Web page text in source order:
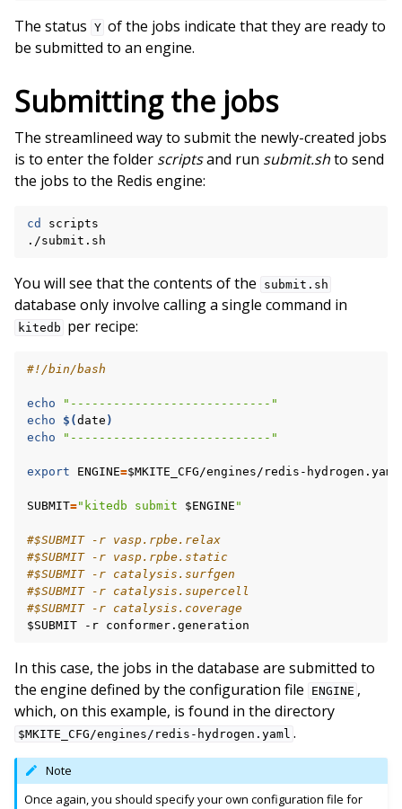
The status Y of the jobs indicate that they are ready to
be submitted to an engine.
Submitting the jobs
The streamlineed way to submit the newly-created jobs
is to enter the folder scriptsand run submit.shto send
the jobs to the Redis engine:
cd
scripts
You will see that the contents of the submit.sh
database only involve calling a single command in
kitedb per recipe:
#!/bin/bash
echo
"----------------------------"
echo
$(date )
echo
"----------------------------"
export ENGINE=$MKITE_CFG /engines/redis-hydrogen.yaml
SUBMIT="kitedb submit $ENGINE "
#$SUBMIT -r vasp.rpbe.relax
#$SUBMIT -r vasp.rpbe.static
#$SUBMIT -r catalysis.surfgen
#$SUBMIT -r catalysis.supercell
#$SUBMIT -r catalysis.coverage
$SUBMIT
-r
In this case, the jobs in the database are submitted to
the engine defined by the configuration file
ENGINE ,
which, on this example, is found in the directory
$MKITE_CFG/engines/redis-hydrogen.yaml .
Note
Once again, you should specify your own configuration file for